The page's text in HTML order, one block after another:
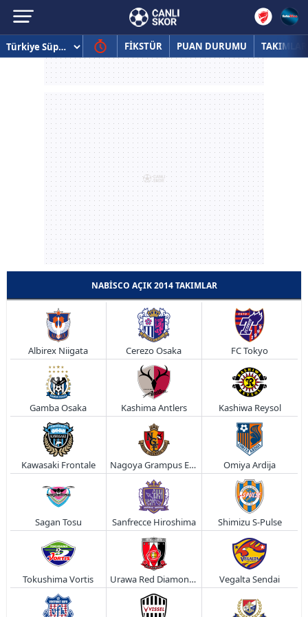
FİKSTÜR PUAN DURUMU TAKIMLAR
NABISCO AÇIK 2014 TAKIMLAR
Albirex Niigata Cerezo Osaka FC Tokyo
Gamba Osaka Kashima Antlers Kashiwa Reysol
Kawasaki Frontale Nagoya Grampus Eight Omiya Ardija
Sagan Tosu Sanfrecce Hiroshima Shimizu S-Pulse
Tokushima Vortis Urawa Red Diamonds Vegalta Sendai